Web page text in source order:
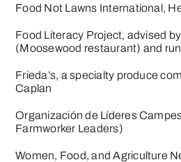
Food Not Lawns International,
Food Literacy Project, advised
(Moosewood restaurant) and
Frieda’s, a specialty produce
Caplan
Organización de Líderes
Farmworker Leaders)
Women, Food, and Agriculture